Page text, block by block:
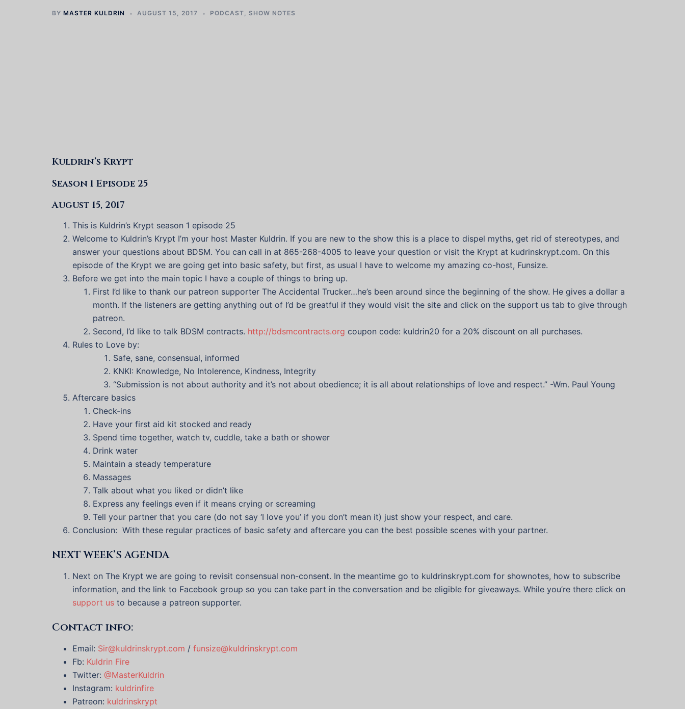
BY MASTER KULDRIN AUGUST 15, 2017 PODCAST, SHOW NOTES
Kuldrin’s Krypt
Season 1 Episode 25
August 15, 2017
This is Kuldrin’s Krypt season 1 episode 25
Welcome to Kuldrin’s Krypt I’m your host Master Kuldrin. If you are new to the show this is a place to dispel myths, get rid of stereotypes, and
answer your questions about BDSM. You can call in at 865-268-4005 to leave your question or visit the Krypt at kudrinskrypt.com. On this
episode of the Krypt we are going get into basic safety, but first, as usual I have to welcome my amazing co-host, Funsize.
Before we get into the main topic I have a couple of things to bring up.
First I’d like to thank our patreon supporter The Accidental Trucker…he’s been around since the beginning of the show. He gives a dollar a
month. If the listeners are getting anything out of I’d be greatful if they would visit the site and click on the support us tab to give through
patreon.
Second, I’d like to talk BDSM contracts. http://bdsmcontracts.org coupon code: kuldrin20 for a 20% discount on all purchases.
Rules to Love by:
Safe, sane, consensual, informed
KNKI: Knowledge, No Intolerence, Kindness, Integrity
“Submission is not about authority and it’s not about obedience; it is all about relationships of love and respect.” -Wm. Paul Young
Aftercare basics
Check-ins
Have your first aid kit stocked and ready
Spend time together, watch tv, cuddle, take a bath or shower
Drink water
Maintain a steady temperature
Massages
Talk about what you liked or didn’t like
Express any feelings even if it means crying or screaming
Tell your partner that you care (do not say ‘I love you’ if you don’t mean it) just show your respect, and care.
Conclusion: With these regular practices of basic safety and aftercare you can the best possible scenes with your partner.
NEXT WEEK’S AGENDA
Next on The Krypt we are going to revisit consensual non-consent. In the meantime go to kuldrinskrypt.com for shownotes, how to subscribe
information, and the link to Facebook group so you can take part in the conversation and be eligible for giveaways. While you’re there click on
support us to because a patreon supporter.
Contact info:
Email: Sir@kuldrinskrypt.com / funsize@kuldrinskrypt.com
Fb: Kuldrin Fire
Twitter: @MasterKuldrin
Instagram: kuldrinfire
Patreon: kuldrinskrypt